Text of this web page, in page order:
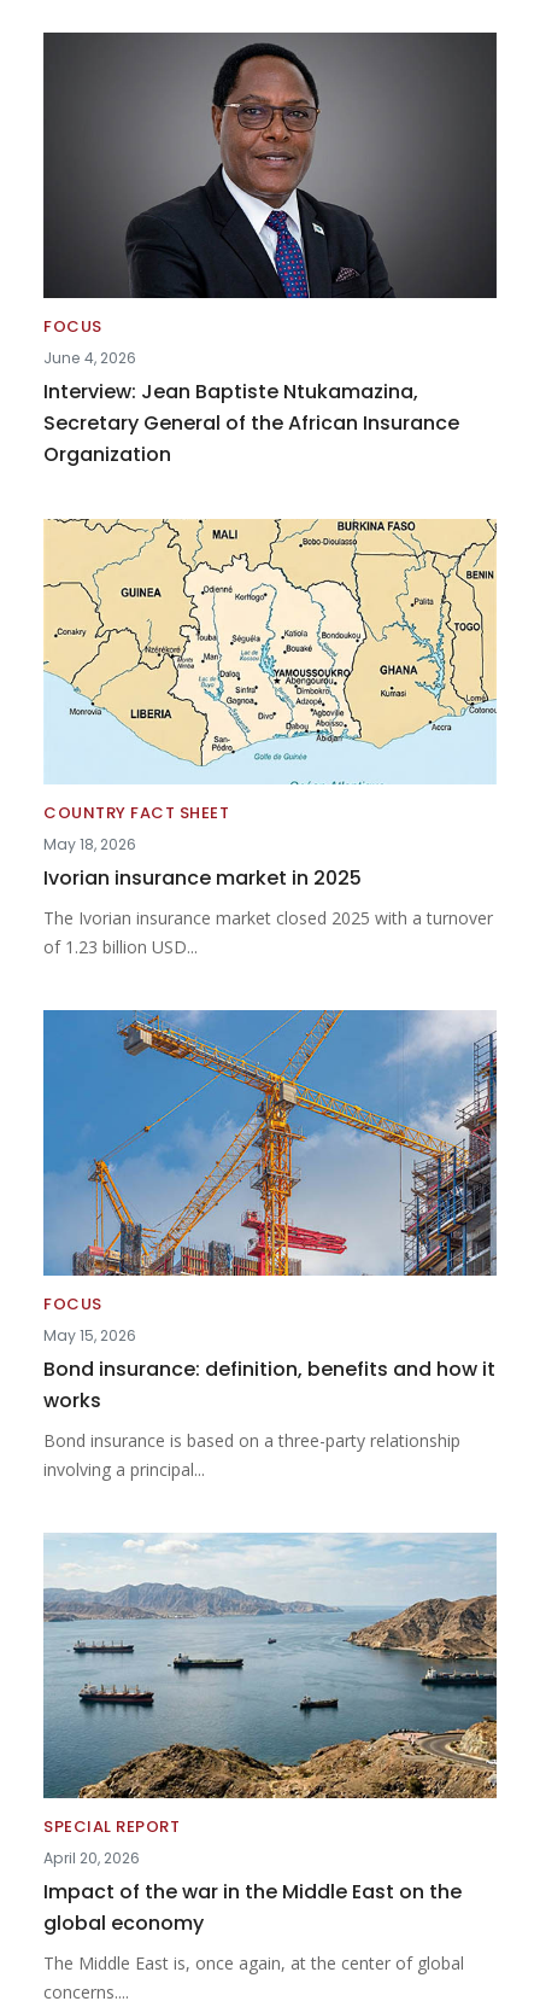
FOCUS
June 4, 2026
Interview: Jean Baptiste Ntukamazina,
Secretary General of the African Insurance
Organization
COUNTRY FACT SHEET
May 18, 2026
Ivorian insurance market in 2025
The Ivorian insurance market closed 2025 with a turnover
of 1.23 billion USD...
FOCUS
May 15, 2026
Bond insurance: definition, benefits and how it
works
Bond insurance is based on a three-party relationship
involving a principal...
SPECIAL REPORT
April 20, 2026
Impact of the war in the Middle East on the
global economy
The Middle East is, once again, at the center of global
concerns....